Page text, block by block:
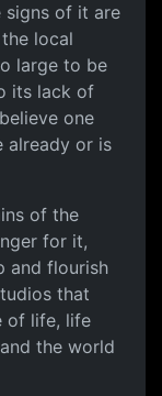
signs of it are
local
large to be
its lack of
one
already or is
of the
for it,
and flourish
that
of life, life
the world